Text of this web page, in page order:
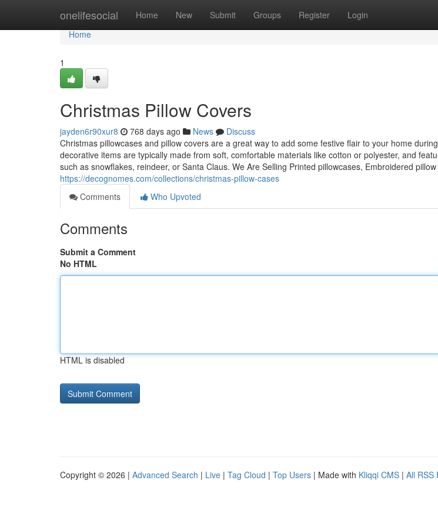
onelifesocial Home New Submit Groups Register Login
Home
Home
1
Christmas Pillow Covers
jayden6r90xur8 768 days ago News
Discuss
Christmas pillowcases and pillow covers are a great way to add some festive flair to your home
decorative items are typically made from soft, comfortable materials like cotton or polyester, and
such as snowflakes, reindeer, or Santa Claus. We Are Selling Printed pillowcases, Embroidered
https://decognomes.com/collections/christmas-pillow-cases
Comments
Who Upvoted
Comments
Submit a Comment
No HTML
HTML is disabled
Copyright © 2026 | Advanced Search | Live | Tag Cloud | Top Users | Made with Kliqqi CMS | All RSS